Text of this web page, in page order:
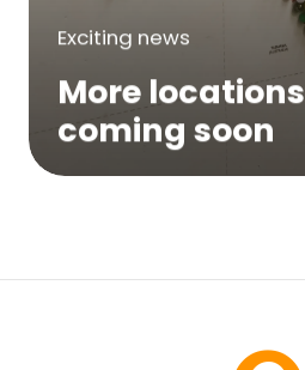
Exciting news
More locations
coming soon